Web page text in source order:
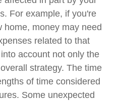
For example, if you're
home, money may need
related to that
account not only the
strategy. The time
of time considered
Some unexpected